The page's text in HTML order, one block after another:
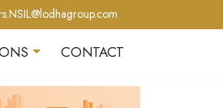
+ CONTACT